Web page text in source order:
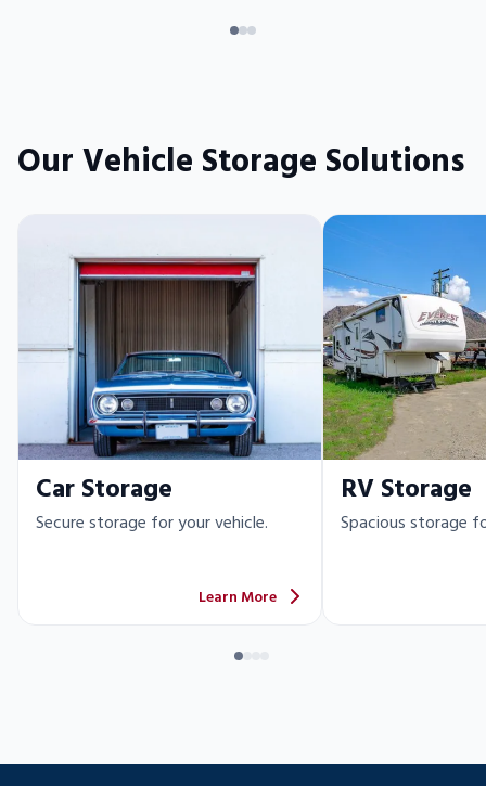
Our Vehicle Storage Solutions
Car Storage
Secure storage for your vehicle.
Learn More
RV Storage
Spacious storage